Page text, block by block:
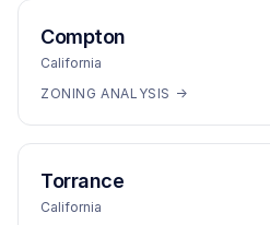
Compton
California
ZONING ANALYSIS →
Torrance
California